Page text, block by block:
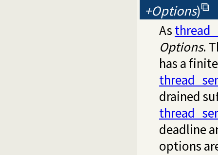
+Options)
As
Options.
has a
drained
deadline
options